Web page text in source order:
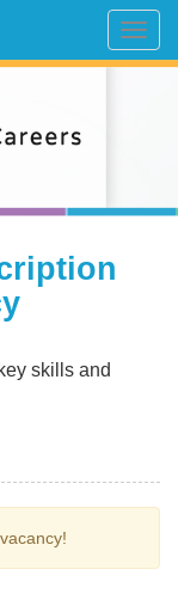
skills and